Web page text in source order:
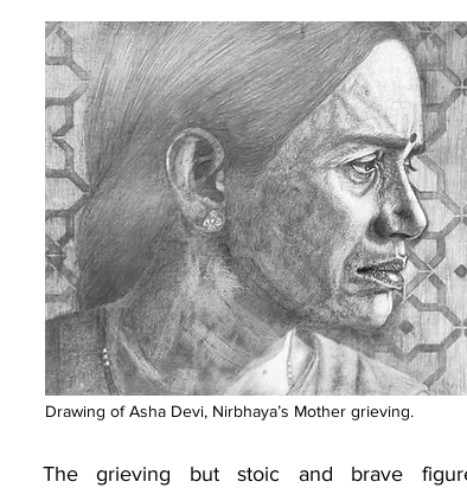
Drawing of Asha Devi, Nirbhaya’s Mother grieving.
The grieving but stoic and brave